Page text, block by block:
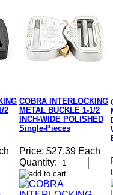
2
COBRA INTERLOCKING
METAL BUCKLE 1-1/2
INCH-WIDE POLISHED
Single-Pieces
Price: $27.39 Each
Quantity: